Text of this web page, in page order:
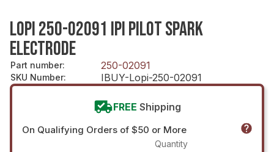
LOPI 250-02091 IPI PILOT SPARK
ELECTRODE
Part number: 250-02091
SKU Number: IBUY-Lopi-250-02091
FREE Shipping
On Qualifying Orders of $50 or More
Quantity